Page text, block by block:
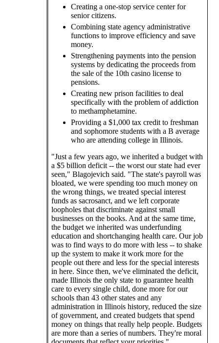
Creating a one-stop service center for
senior citizens.
Combining state agency administrative
functions to improve efficiency and save
money.
Strengthening payments into the pension
systems by dedicating the proceeds from
the sale of the 10th casino license to
pensions.
Creating new prison facilities to deal
specifically with the problem of addiction
to methamphetamine.
Providing a $1,000 tax credit to freshman
and sophomore students with a B average
who are attending college in Illinois.
"Just a few years ago, we inherited a budget with
a $5 billion deficit -- the worst our state had ever
seen," Blagojevich said. "The state's payroll was
bloated, we were spending too much money on
the wrong things, we treated special interest
funds as sacrosanct, and we left corporate
loopholes that discriminate against small
businesses on the books. And at the same time,
the budget we inherited was underfunding
education and shortchanging health care. Our job
was to find ways to do more with less -- to shake
up the system to make it work more for the
people out there and less for the special interests
in here. Since then, we've eliminated the deficit,
made Illinois the only state to guarantee health
care to every single child, done more for our
schools than 43 other states and any
administration in Illinois history, reduced the size
of government, and created budgets that spend
money on things that really help people. Budgets
are more than a series of numbers. They're moral